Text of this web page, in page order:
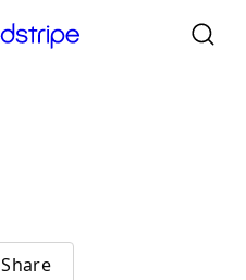
Share